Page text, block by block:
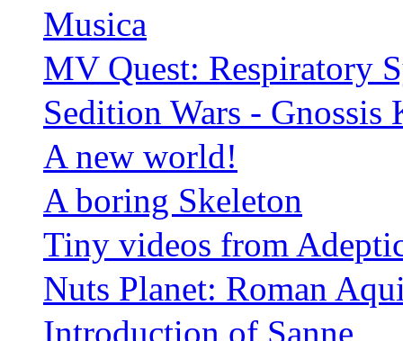
Musica
MV Quest: Respiratory
Sedition Wars - Gnossis
A new world!
A boring Skeleton
Tiny videos from
Nuts Planet: Roman
Introduction of Sanne